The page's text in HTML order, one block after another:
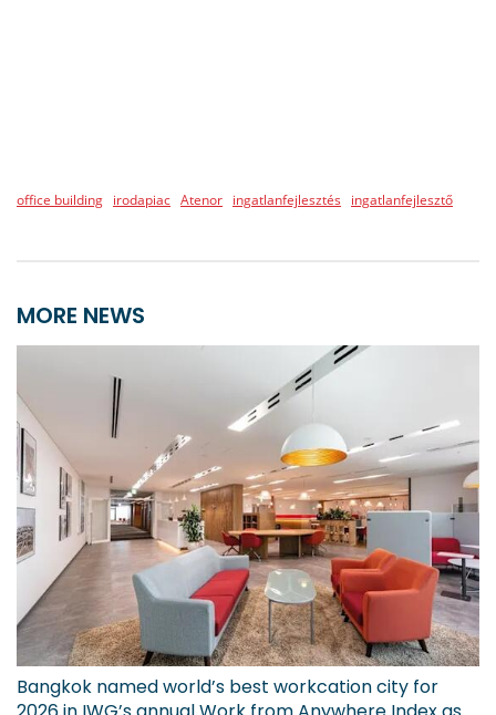
office building irodapiac Atenor ingatlanfejlesztés ingatlanfejlesztő
MORE NEWS
Bangkok named world’s best workcation city for